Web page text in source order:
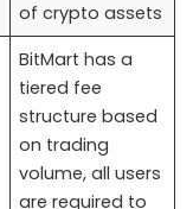
of crypto assets
BitMart has a
tiered fee
structure based
on trading
volume, all users
are required to